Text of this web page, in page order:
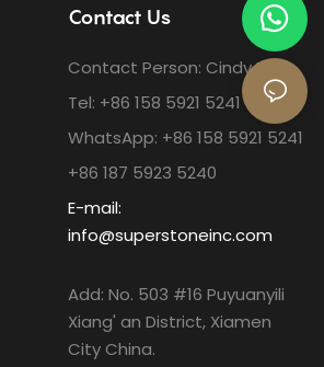
Contact Us
Contact Person: Cindy Ho
Tel: +86 158 5921 5241
WhatsApp: +86 158 5921 5241
+86 187 5923 5240
E-mail:
info@superstoneinc.com
Add: No. 503 #16 Puyuanyili
Xiang' an District, Xiamen
City China.